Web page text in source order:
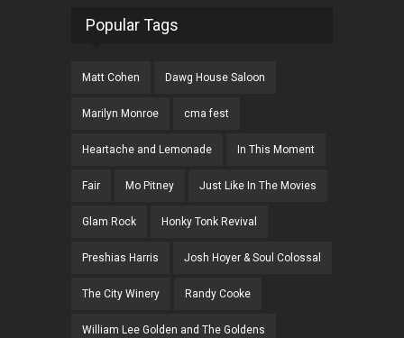
Popular Tags
Matt Cohen Dawg House Saloon
Marilyn Monroe cma fest
Heartache and Lemonade In This Moment
Fair Mo Pitney Just Like In The Movies
Glam Rock Honky Tonk Revival
Preshias Harris Josh Hoyer & Soul Colossal
The City Winery Randy Cooke
William Lee Golden and The Goldens